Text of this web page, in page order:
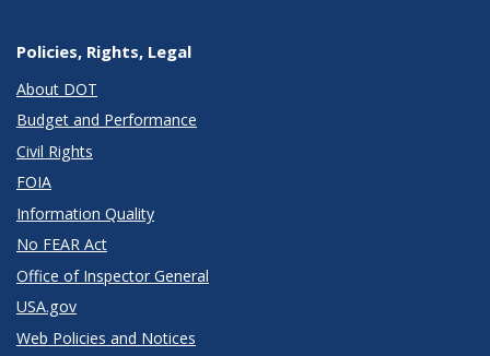
Policies, Rights, Legal
About DOT
Budget and Performance
Civil Rights
FOIA
Information Quality
No FEAR Act
Office of Inspector General
USA.gov
Web Policies and Notices